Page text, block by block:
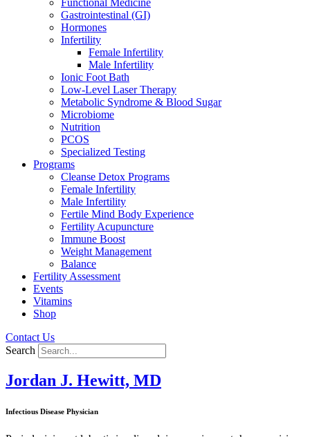
Gastrointestinal (GI)
Hormones
Infertility
Female Infertility
Male Infertility
Ionic Foot Bath
Low-Level Laser Therapy
Metabolic Syndrome & Blood Sugar
Microbiome
Nutrition
PCOS
Specialized Testing
Programs
Cleanse Detox Programs
Female Infertility
Male Infertility
Fertile Mind Body Experience
Fertility Acupuncture
Immune Boost
Weight Management
Balance
Fertility Assessment
Events
Vitamins
Shop
Contact Us
Search
Jordan J. Hewitt, MD
Infectious Disease Physician